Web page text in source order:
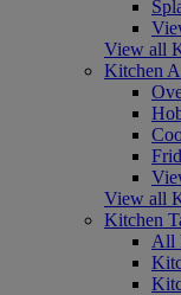
View all
Kitchen
View all
Kitchen
All